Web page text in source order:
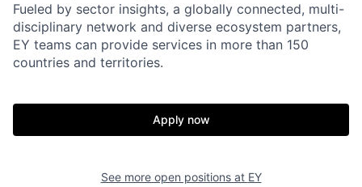
Fueled by sector insights, a globally connected, multi-
disciplinary network and diverse ecosystem partners,
EY teams can provide services in more than 150
countries and territories.
Apply now
See more open positions at EY